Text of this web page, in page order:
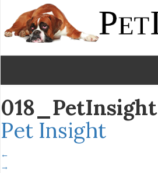
018_PetInsight
Pet Insight
←
→